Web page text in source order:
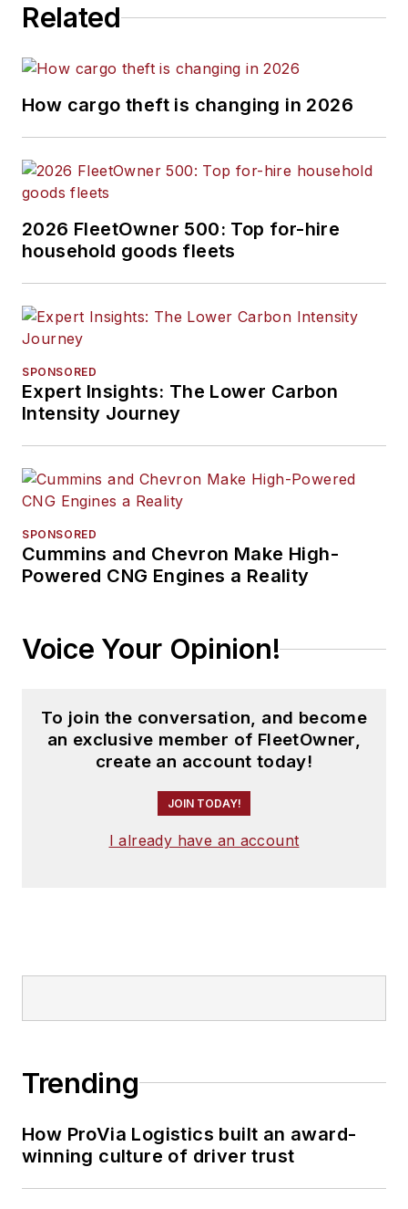
Related
How cargo theft is changing in 2026
2026 FleetOwner 500: Top for-hire
household goods fleets
SPONSORED
Expert Insights: The Lower Carbon
Intensity Journey
SPONSORED
Cummins and Chevron Make High-
Powered CNG Engines a Reality
Voice Your Opinion!
To join the conversation, and become
an exclusive member of FleetOwner,
create an account today!
JOIN TODAY!
I already have an account
Trending
How ProVia Logistics built an award-
winning culture of driver trust